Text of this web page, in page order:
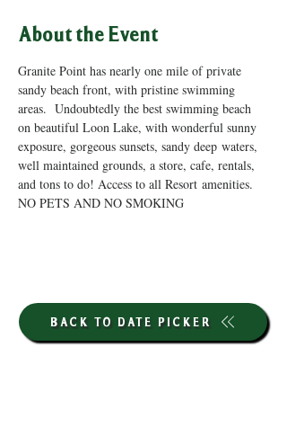
About the Event
Granite Point has nearly one mile of private
sandy beach front, with pristine swimming
areas.  Undoubtedly the best swimming beach
on beautiful Loon Lake, with wonderful sunny
exposure, gorgeous sunsets, sandy deep waters,
well maintained grounds, a store, cafe, rentals,
and tons to do! Access to all Resort amenities.
NO PETS AND NO SMOKING
BACK TO DATE PICKER